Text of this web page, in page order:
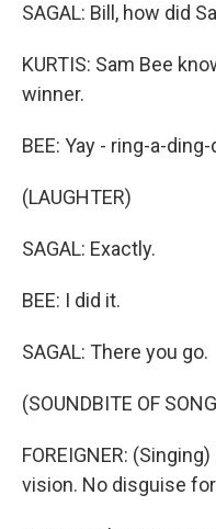
SAGAL: Bill, how did
KURTIS: Sam Bee
winner.
BEE: Yay - ring-a-ding-
(LAUGHTER)
SAGAL: Exactly.
BEE: I did it.
SAGAL: There you go.
(SOUNDBITE OF
FOREIGNER:
vision. No disguise